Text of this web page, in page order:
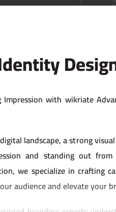
Impression with wikriate
landscape, a strong
and standing out
we specialize in crafting
audience and elevate your